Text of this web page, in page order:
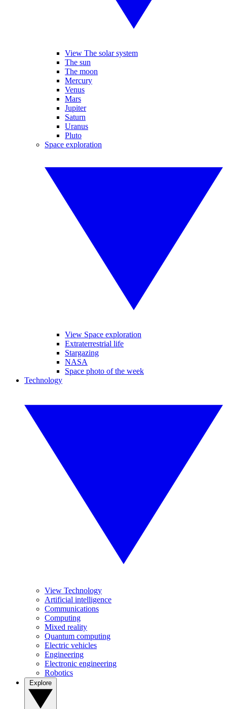
View The solar system
The sun
The moon
Mercury
Venus
Mars
Jupiter
Saturn
Uranus
Pluto
Space exploration
View Space exploration
Extraterrestrial life
Stargazing
NASA
Space photo of the week
Technology
View Technology
Artificial intelligence
Communications
Computing
Mixed reality
Quantum computing
Electric vehicles
Engineering
Electronic engineering
Robotics